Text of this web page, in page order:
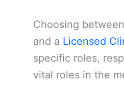
Choosing
and a Licensed
specific roles,
vital roles in the